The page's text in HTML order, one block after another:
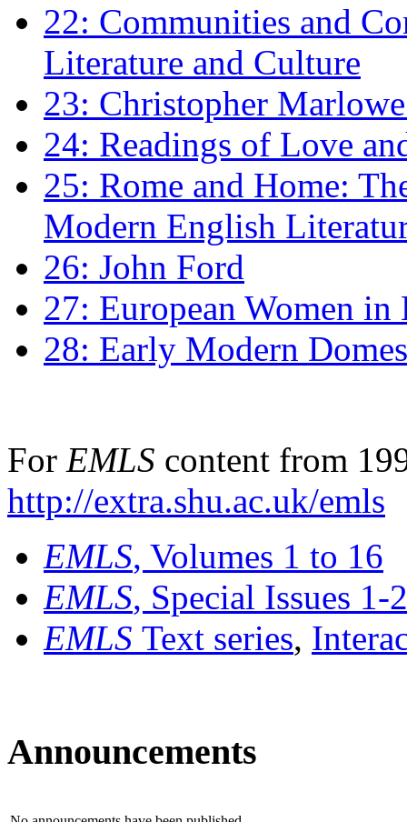
22: Communities and
Literature and Culture
23: Christopher
24: Readings of Love
25: Rome and Home:
Modern English
26: John Ford
27: European Women
28: Early Modern
For EMLS content from
http://extra.shu.ac.uk/emls
EMLS, Volumes 1 to 16
EMLS, Special Issues 1-
EMLS Text series,
Announcements